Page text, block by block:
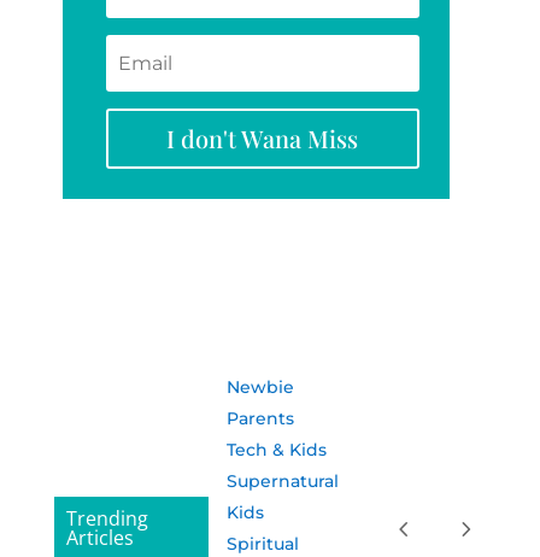
I don't Wana Miss
Trending
Articles
Newbie
Parents
Tech & Kids
Supernatural
Kids
Spiritual